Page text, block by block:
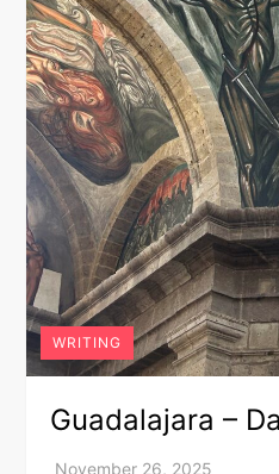
WRITING
Guadalajara –